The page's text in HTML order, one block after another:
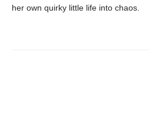
her own quirky little life into chaos.